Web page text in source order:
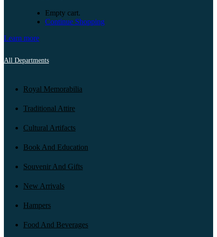
Empty cart.
Continue Shopping
Learn more
All Departments
Royal Memorabilia
Traditional Attire
Cultural Artifacts
Book And Education
Souvenir And Gifts
New Arrivals
Hampers
Food And Beverages